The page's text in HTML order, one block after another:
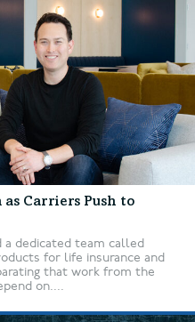
as Carriers Push to
a dedicated team called
for life insurance and
that work from the
on....